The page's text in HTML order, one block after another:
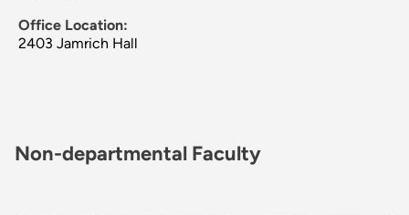
Office Location:
2403 Jamrich Hall
Non-departmental Faculty